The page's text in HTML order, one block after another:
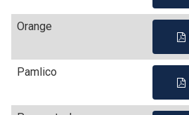
Orange
Pamlico